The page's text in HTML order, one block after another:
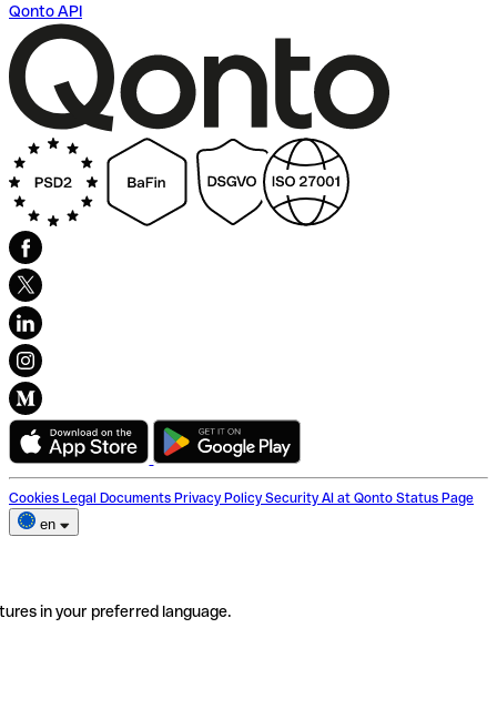
Qonto API
Cookies Legal Documents Privacy Policy Security AI at Qonto Status Page
en
in your preferred language.